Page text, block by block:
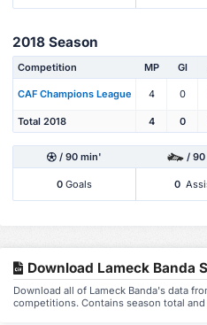
2018 Season
Competition MP Gl
CAF Champions League 4 0
Total 2018 4 0
/ 90 min' /
0 Goals 0
Download Lameck Banda
Download all of Lameck Banda's data
competitions. Contains season total